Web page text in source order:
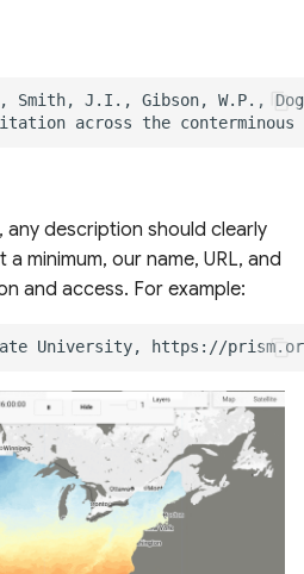
any description should clearly
minimum, our name, URL, and
and access. For example: